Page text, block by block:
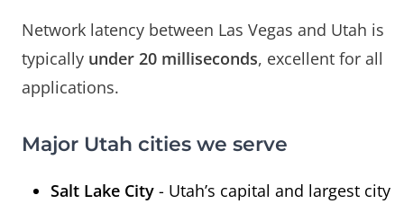
Network latency between Las Vegas and Utah is
typically under 20 milliseconds, excellent for all
applications.
Major Utah cities we serve
Salt Lake City - Utah’s capital and largest city